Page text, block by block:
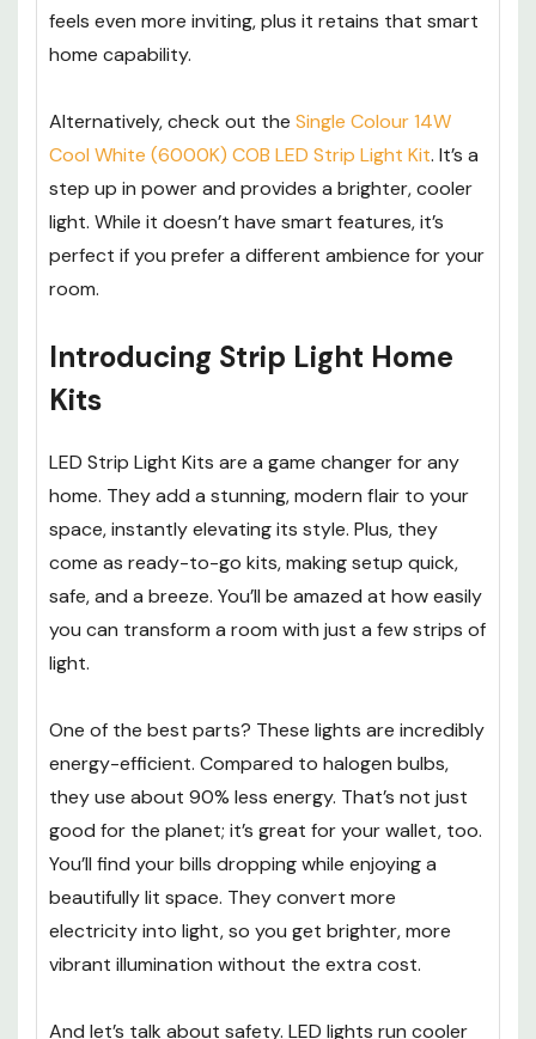
feels even more inviting, plus it retains that smart
home capability.
Alternatively, check out the Single Colour 14W
Cool White (6000K) COB LED Strip Light Kit. It’s a
step up in power and provides a brighter, cooler
light. While it doesn’t have smart features, it’s
perfect if you prefer a different ambience for your
room.
Introducing Strip Light Home
Kits
LED Strip Light Kits are a game changer for any
home. They add a stunning, modern flair to your
space, instantly elevating its style. Plus, they
come as ready-to-go kits, making setup quick,
safe, and a breeze. You’ll be amazed at how easily
you can transform a room with just a few strips of
light.
One of the best parts? These lights are incredibly
energy-efficient. Compared to halogen bulbs,
they use about 90% less energy. That’s not just
good for the planet; it’s great for your wallet, too.
You’ll find your bills dropping while enjoying a
beautifully lit space. They convert more
electricity into light, so you get brighter, more
vibrant illumination without the extra cost.
And let’s talk about safety. LED lights run cooler